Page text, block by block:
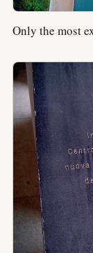
Only the most